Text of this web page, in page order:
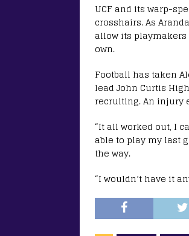
UCF and its warp-
crosshairs. As
allow its playmakers
own.
Football has taken
lead John Curtis
recruiting. An injury
“It all worked out, I
able to play my last
the way.
“I wouldn’t have it